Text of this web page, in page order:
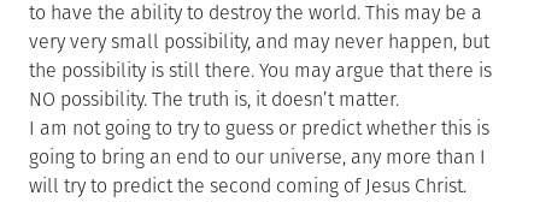
to have the ability to destroy the world. This may be a
very very small possibility, and may never happen, but
the possibility is still there. You may argue that there is
NO possibility. The truth is, it doesn’t matter.
I am not going to try to guess or predict whether this is
going to bring an end to our universe, any more than I
will try to predict the second coming of Jesus Christ.